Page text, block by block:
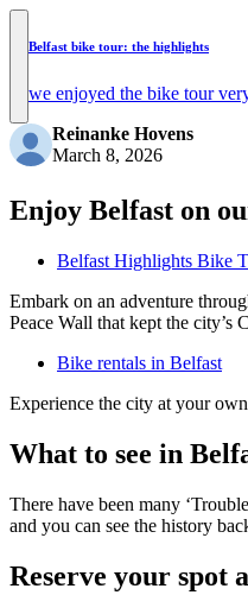
Belfast bike tour: the highlights
we enjoyed the bike tour
Reinanke Hovens
March 8, 2026
Enjoy Belfast on
Belfast Highlights Bike
Embark on an adventure
Peace Wall that kept the city’s
Bike rentals in Belfast
Experience the city at your
What to see in
There have been many
and you can see the history
Reserve your spot